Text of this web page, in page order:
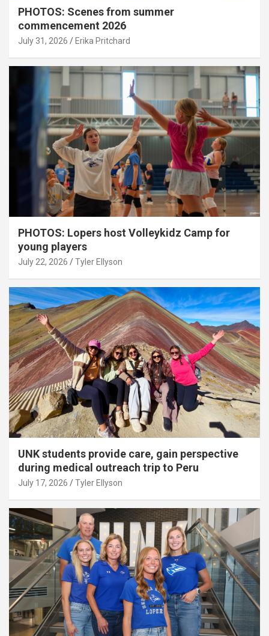
PHOTOS: Scenes from summer
commencement 2026
July 31, 2026 Erika Pritchard
PHOTOS: Lopers host Volleykidz Camp for
young players
July 22, 2026 Tyler Ellyson
UNK students provide care, gain perspective
during medical outreach trip to Peru
July 17, 2026 Tyler Ellyson